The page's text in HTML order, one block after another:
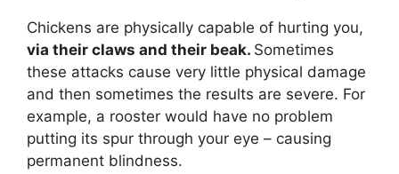
Chickens are physically capable of hurting you,
via their claws and their beak. Sometimes
these attacks cause very little physical damage
and then sometimes the results are severe. For
example, a rooster would have no problem
putting its spur through your eye – causing
permanent blindness.